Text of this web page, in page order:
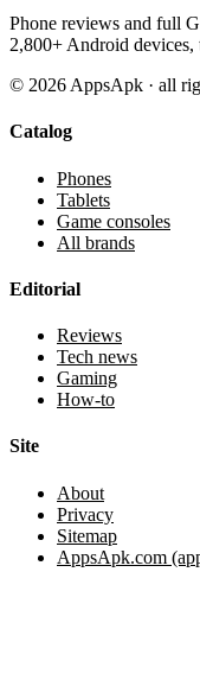
Phone reviews and full
2,800+ Android devices,
© 2026 AppsApk · all
Catalog
Phones
Tablets
Game consoles
All brands
Editorial
Reviews
Tech news
Gaming
How-to
Site
About
Privacy
Sitemap
AppsApk.com